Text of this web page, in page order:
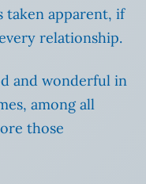
taken apparent, if
relationship.
and wonderful in
among all
those